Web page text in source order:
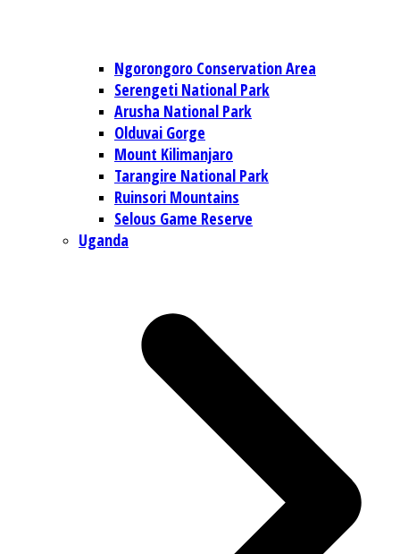
Ngorongoro Conservation Area
Serengeti National Park
Arusha National Park
Olduvai Gorge
Mount Kilimanjaro
Tarangire National Park
Ruinsori Mountains
Selous Game Reserve
Uganda